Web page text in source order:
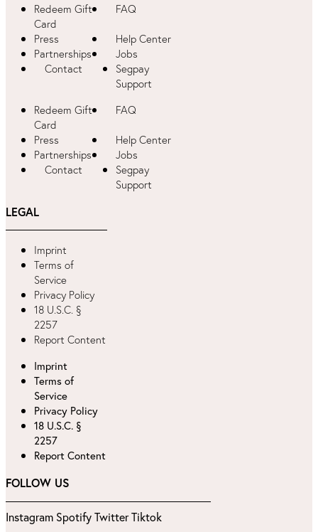
Redeem Gift
Card
FAQ
Press
Help Center
Partnerships
Jobs
Contact
Segpay
Support
Redeem Gift
Card
FAQ
Press
Help Center
Partnerships
Jobs
Contact
Segpay
Support
LEGAL
Imprint
Terms of
Service
Privacy Policy
18 U.S.C. §
2257
Report Content
Imprint
Terms of
Service
Privacy Policy
18 U.S.C. §
2257
Report Content
FOLLOW US
Instagram SpotifyTwitterTiktok